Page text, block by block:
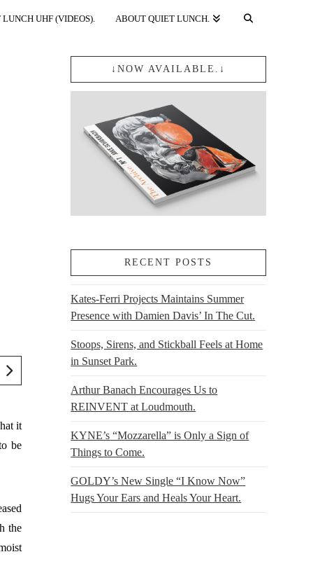
LUNCH UHF (VIDEOS). ABOUT QUIET LUNCH.
it
be
the
↓NOW AVAILABLE.↓
RECENT POSTS
Kates-Ferri Projects Maintains Summer
Presence with Damien Davis’ In The Cut.
Stoops, Sirens, and Stickball Feels at Home
in Sunset Park.
Arthur Banach Encourages Us to
REINVENT at Loudmouth.
KYNE’s “Mozzarella” is Only a Sign of
Things to Come.
GOLDY’s New Single “I Know Now”
Hugs Your Ears and Heals Your Heart.